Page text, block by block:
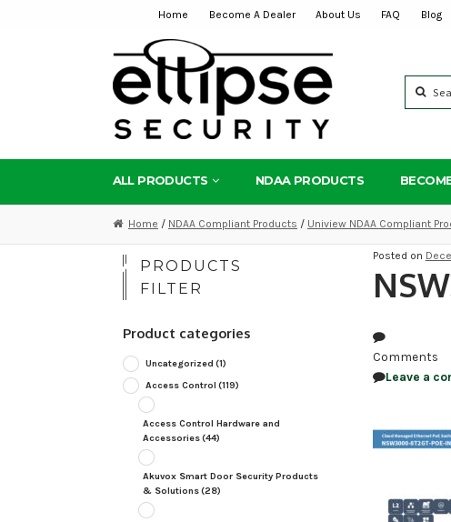
navigation
content
Home Become A Dealer About Us FAQ Blog
for:
ALL PRODUCTS NDAA PRODUCTS
Home / NDAA Compliant Products / Uniview NDAA Compliant
Posted on
Comments
Leave a
PRODUCTS
FILTER
Product categories
Uncategorized (1)
Access Control (119)
Access Control Hardware and
Accessories(44)
Akuvox Smart Door Security Products
& Solutions(28)